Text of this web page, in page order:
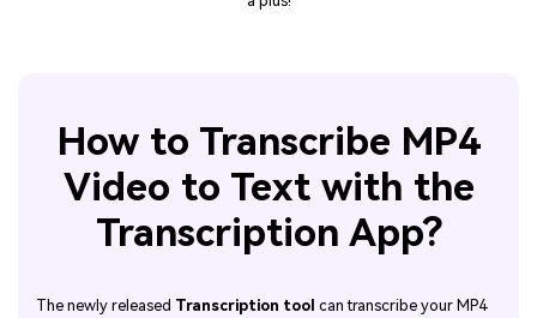
How to Transcribe MP4
Video to Text with the
Transcription App?
The newly released Transcription tool can transcribe your MP4